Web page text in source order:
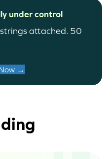
under control
attached. 50
→